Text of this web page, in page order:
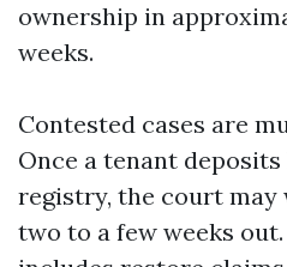
ownership in
weeks.
Contested cases are
Once a tenant
registry, the court may
two to a few weeks